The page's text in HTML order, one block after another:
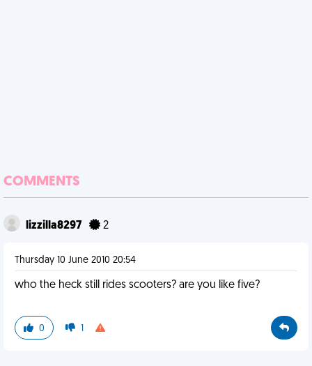
COMMENTS
lizzilla8297 2
Thursday 10 June 2010 20:54
who the heck still rides scooters? are you like five?
0 1